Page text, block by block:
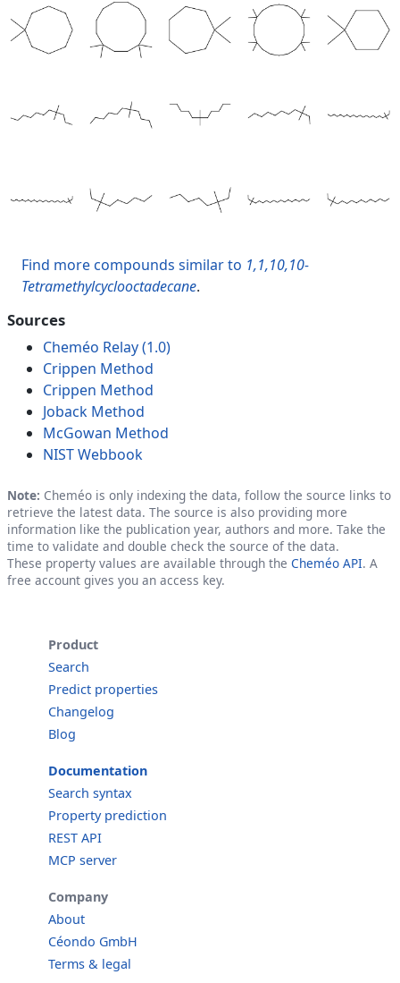
Find more compounds similar to 1,1,10,10-
Tetramethylcyclooctadecane.
Sources
Cheméo Relay (1.0)
Crippen Method
Crippen Method
Joback Method
McGowan Method
NIST Webbook
Note: Cheméo is only indexing the data, follow the source links to
retrieve the latest data. The source is also providing more
information like the publication year, authors and more. Take the
time to validate and double check the source of the data.
These property values are available through the Cheméo API. A
free account gives you an access key.
Product
Search
Predict properties
Changelog
Blog
Documentation
Search syntax
Property prediction
REST API
MCP server
Company
About
Céondo GmbH
Terms & legal